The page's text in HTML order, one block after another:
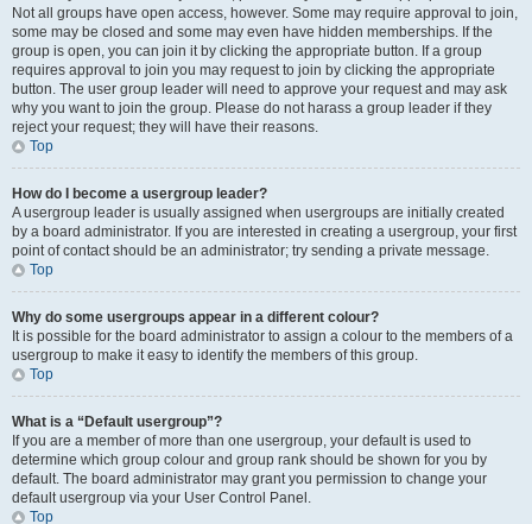
Not all groups have open access, however. Some may require approval to join,
some may be closed and some may even have hidden memberships. If the
group is open, you can join it by clicking the appropriate button. If a group
requires approval to join you may request to join by clicking the appropriate
button. The user group leader will need to approve your request and may ask
why you want to join the group. Please do not harass a group leader if they
reject your request; they will have their reasons.
Top
How do I become a usergroup leader?
A usergroup leader is usually assigned when usergroups are initially created
by a board administrator. If you are interested in creating a usergroup, your first
point of contact should be an administrator; try sending a private message.
Top
Why do some usergroups appear in a different colour?
It is possible for the board administrator to assign a colour to the members of a
usergroup to make it easy to identify the members of this group.
Top
What is a “Default usergroup”?
If you are a member of more than one usergroup, your default is used to
determine which group colour and group rank should be shown for you by
default. The board administrator may grant you permission to change your
default usergroup via your User Control Panel.
Top